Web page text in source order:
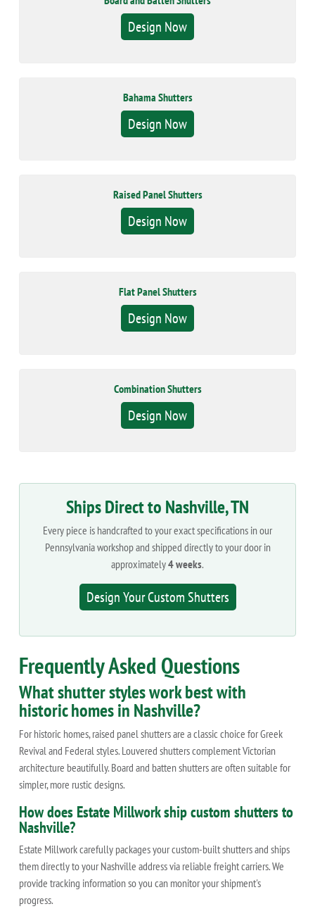
Design Now
Bahama Shutters
Design Now
Raised Panel Shutters
Design Now
Flat Panel Shutters
Design Now
Combination Shutters
Design Now
Ships Direct to Nashville, TN
Every piece is handcrafted to your exact specifications in our
Pennsylvania workshop and shipped directly to your door in
approximately4 weeks.
Design Your Custom Shutters
Frequently Asked Questions
What shutter styles work best with
historic homes in Nashville?
For historic homes, raised panel shutters are a classic choice for Greek
Revival and Federal styles. Louvered shutters complement Victorian
architecture beautifully. Board and batten shutters are often suitable for
simpler, more rustic designs.
How does Estate Millwork ship custom shutters to
Nashville?
Estate Millwork carefully packages your custom-built shutters and ships
them directly to your Nashville address via reliable freight carriers. We
provide tracking information so you can monitor your shipment's
progress.